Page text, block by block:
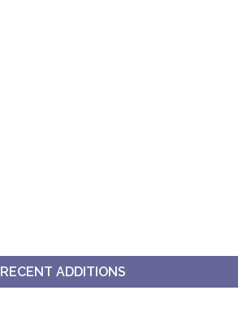
RECENT ADDITIONS